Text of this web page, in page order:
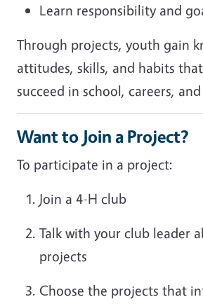
Learn responsibility and
Through projects, youth gain
attitudes, skills, and habits
succeed in school, careers,
Want to Join a Project?
To participate in a project:
Join a 4-H club
Talk with your club leader
projects
Choose the projects that